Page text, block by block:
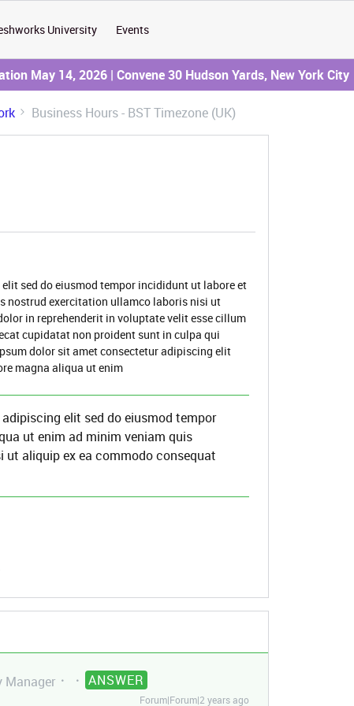
University Events
May 14, 2026 | Convene 30 Hudson Yards, New York City
Business Hours - BST Timezone (UK)
sed do eiusmod tempor incididunt ut labore et
nostrud exercitation ullamco laboris nisi ut
in reprehenderit in voluptate velit esse cillum
cupidatat non proident sunt in culpa qui
dolor sit amet consectetur adipiscing elit
magna aliqua ut enim
elit sed do eiusmod tempor
ut enim ad minim veniam quis
aliquip ex ea commodo consequat
Manager ANSWER
Forum|Forum|2 years ago